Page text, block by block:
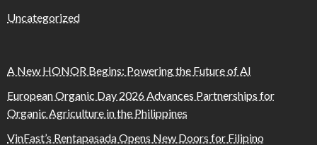
Uncategorized
A New HONOR Begins: Powering the Future of AI
European Organic Day 2026 Advances Partnerships for
Organic Agriculture in the Philippines
VinFast’s Rentapasada Opens New Doors for Filipino